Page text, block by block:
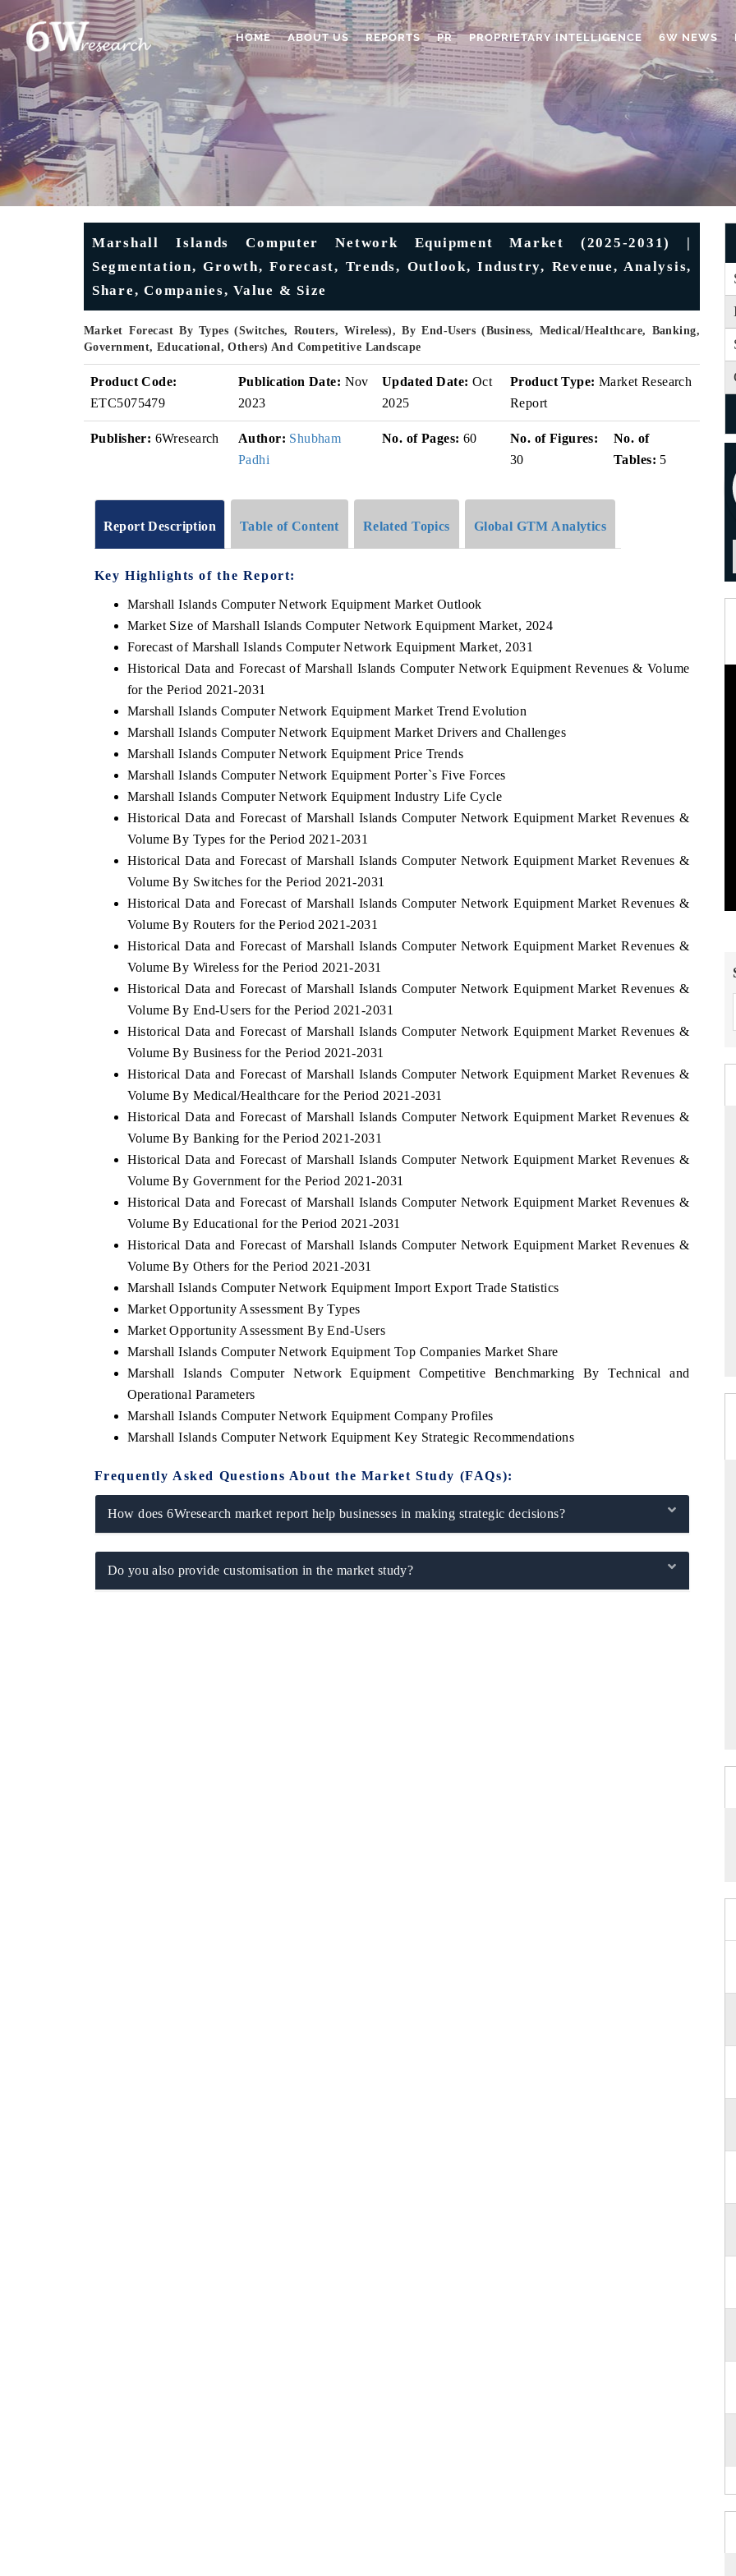
HOME ABOUT US REPORTS PR PROPRIETARY INTELLIGENCE 6W NEWS
Marshall Islands Computer Network Equipment Market (2025-2031) |
Segmentation, Growth, Forecast, Trends, Outlook, Industry, Revenue, Analysis,
Share, Companies, Value & Size
Market Forecast By Types (Switches, Routers, Wireless), By End-Users (Business, Medical/Healthcare, Banking,
Government, Educational, Others) And Competitive Landscape
Product Code:
ETC5075479
Publication Date: Nov
2023
Updated Date: Oct
2025
Product Type: Market Research
Report
Publisher: 6Wresearch Author: Shubham
Padhi
No. of Pages: 60
No. of Figures:
30
No. of
Tables: 5
Report Description Table of Content Related Topics Global GTM Analytics
Key Highlights of the Report:
Marshall Islands Computer Network Equipment Market Outlook
Market Size of Marshall Islands Computer Network Equipment Market, 2024
Forecast of Marshall Islands Computer Network Equipment Market, 2031
Historical Data and Forecast of Marshall Islands Computer Network Equipment Revenues & Volume
for the Period 2021-2031
Marshall Islands Computer Network Equipment Market Trend Evolution
Marshall Islands Computer Network Equipment Market Drivers and Challenges
Marshall Islands Computer Network Equipment Price Trends
Marshall Islands Computer Network Equipment Porter`s Five Forces
Marshall Islands Computer Network Equipment Industry Life Cycle
Historical Data and Forecast of Marshall Islands Computer Network Equipment Market Revenues &
Volume By Types for the Period 2021-2031
Historical Data and Forecast of Marshall Islands Computer Network Equipment Market Revenues &
Volume By Switches for the Period 2021-2031
Historical Data and Forecast of Marshall Islands Computer Network Equipment Market Revenues &
Volume By Routers for the Period 2021-2031
Historical Data and Forecast of Marshall Islands Computer Network Equipment Market Revenues &
Volume By Wireless for the Period 2021-2031
Historical Data and Forecast of Marshall Islands Computer Network Equipment Market Revenues &
Volume By End-Users for the Period 2021-2031
Historical Data and Forecast of Marshall Islands Computer Network Equipment Market Revenues &
Volume By Business for the Period 2021-2031
Historical Data and Forecast of Marshall Islands Computer Network Equipment Market Revenues &
Volume By Medical/Healthcare for the Period 2021-2031
Historical Data and Forecast of Marshall Islands Computer Network Equipment Market Revenues &
Volume By Banking for the Period 2021-2031
Historical Data and Forecast of Marshall Islands Computer Network Equipment Market Revenues &
Volume By Government for the Period 2021-2031
Historical Data and Forecast of Marshall Islands Computer Network Equipment Market Revenues &
Volume By Educational for the Period 2021-2031
Historical Data and Forecast of Marshall Islands Computer Network Equipment Market Revenues &
Volume By Others for the Period 2021-2031
Marshall Islands Computer Network Equipment Import Export Trade Statistics
Market Opportunity Assessment By Types
Market Opportunity Assessment By End-Users
Marshall Islands Computer Network Equipment Top Companies Market Share
Marshall Islands Computer Network Equipment Competitive Benchmarking By Technical and
Operational Parameters
Marshall Islands Computer Network Equipment Company Profiles
Marshall Islands Computer Network Equipment Key Strategic Recommendations
Frequently Asked Questions About the Market Study (FAQs):
How does 6Wresearch market report help businesses in making strategic decisions?
Do you also provide customisation in the market study?
features on industrial IoT growth
and connected smart-grid devices.
BUSINESS STANDARD
Featuring strategic evaluations of Advanced
Driver Assistance Systems (ADAS) and AI road
safety.
READ COVERAGE →
Spotlighting core commercial metrics ranging
consumer durables.